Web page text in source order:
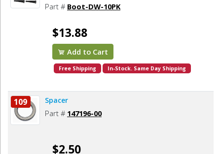
Part # Boot-DW-10PK
$13.88
Add to Cart
Free Shipping In-Stock. Same Day Shipping
109 Spacer
Part # 147196-00
$2.50